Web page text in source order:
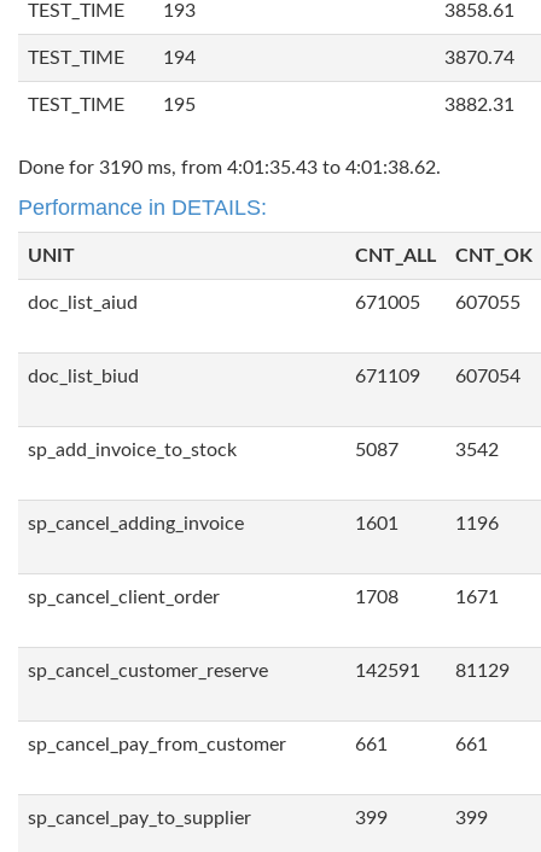
TEST_TIME 193 3858.61
TEST_TIME 194 3870.74
TEST_TIME 195 3882.31
Done for 3190 ms, from 4:01:35.43 to 4:01:38.62.
Performance in DETAILS:
UNIT CNT_ALL CNT_OK
doc_list_aiud 671005 607055
doc_list_biud 671109 607054
sp_add_invoice_to_stock 5087 3542
sp_cancel_adding_invoice 1601 1196
sp_cancel_client_order 1708 1671
sp_cancel_customer_reserve 142591 81129
sp_cancel_pay_from_customer 661 661
sp_cancel_pay_to_supplier 399 399